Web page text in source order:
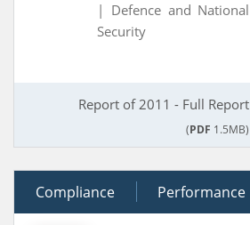
| Defence and National
Security
Report of 2011 - Full Report
(PDF 1.5MB)
28 June 2011
Compliance Performance